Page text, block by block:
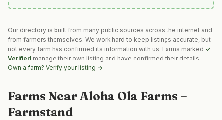
Our directory is built from many public sources across the internet and
from farmers themselves. We work hard to keep listings accurate, but
not every farm has confirmed its information with us. Farms marked ✓
Verified manage their own listing and have confirmed their details.
Own a farm? Verify your listing →
Farms NearAloha Ola Farms –
Farmstand